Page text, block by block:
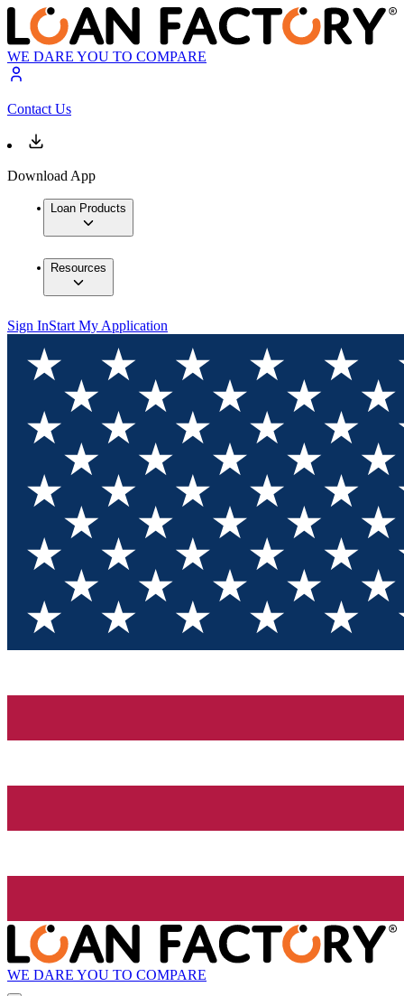
WE DARE YOU TO COMPARE
Contact Us
Download App
Loan Products
Resources
Sign InStart My Application
WE DARE YOU TO COMPARE